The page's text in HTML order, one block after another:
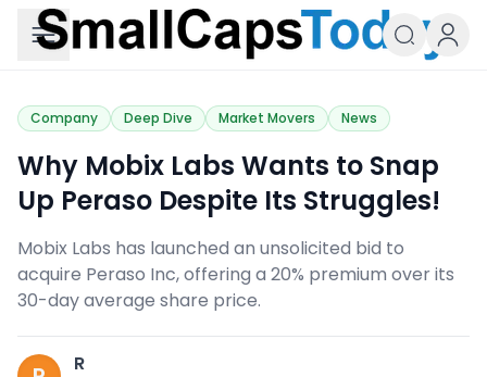
Small Caps Today
Company Deep Dive Market Movers News
Why Mobix Labs Wants to Snap
Up Peraso Despite Its Struggles!
Mobix Labs has launched an unsolicited bid to
acquire Peraso Inc, offering a 20% premium over its
30-day average share price.
R